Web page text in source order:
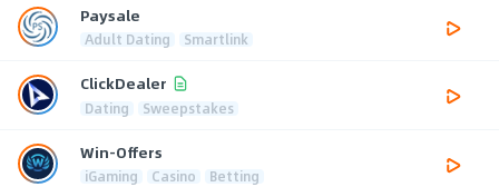
Paysale
Adult Dating Smartlink
ClickDealer
Dating Sweepstakes
Win-Offers
iGaming Casino Betting